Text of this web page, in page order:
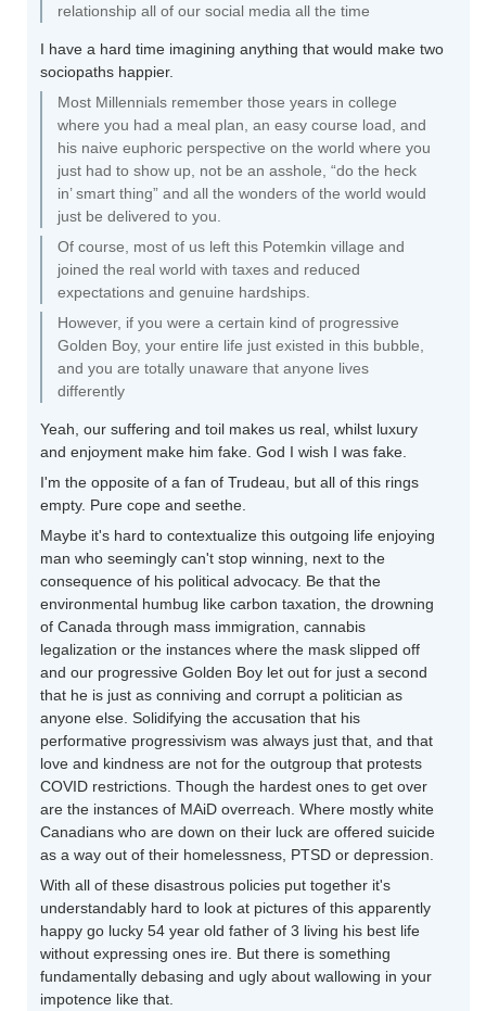
relationship all of our social media all the time
I have a hard time imagining anything that would make two
sociopaths happier.
Most Millennials remember those years in college
where you had a meal plan, an easy course load, and
his naive euphoric perspective on the world where you
just had to show up, not be an asshole, “do the heck
in’ smart thing” and all the wonders of the world would
just be delivered to you.
Of course, most of us left this Potemkin village and
joined the real world with taxes and reduced
expectations and genuine hardships.
However, if you were a certain kind of progressive
Golden Boy, your entire life just existed in this bubble,
and you are totally unaware that anyone lives
differently
Yeah, our suffering and toil makes us real, whilst luxury
and enjoyment make him fake. God I wish I was fake.
I'm the opposite of a fan of Trudeau, but all of this rings
empty. Pure cope and seethe.
Maybe it's hard to contextualize this outgoing life enjoying
man who seemingly can't stop winning, next to the
consequence of his political advocacy. Be that the
environmental humbug like carbon taxation, the drowning
of Canada through mass immigration, cannabis
legalization or the instances where the mask slipped off
and our progressive Golden Boy let out for just a second
that he is just as conniving and corrupt a politician as
anyone else. Solidifying the accusation that his
performative progressivism was always just that, and that
love and kindness are not for the outgroup that protests
COVID restrictions. Though the hardest ones to get over
are the instances of MAiD overreach. Where mostly white
Canadians who are down on their luck are offered suicide
as a way out of their homelessness, PTSD or depression.
With all of these disastrous policies put together it's
understandably hard to look at pictures of this apparently
happy go lucky 54 year old father of 3 living his best life
without expressing ones ire. But there is something
fundamentally debasing and ugly about wallowing in your
impotence like that.